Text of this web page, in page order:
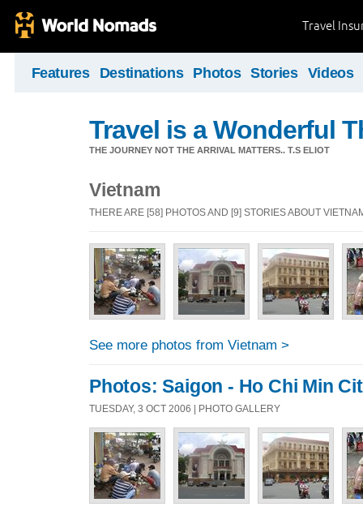
Travel
Features Destinations Photos Stories Videos
Travel is a Wonderful
THE JOURNEY NOT THE ARRIVAL MATTERS.. T.S ELIOT
Vietnam
THERE ARE [58] PHOTOS AND [9] STORIES ABOUT
See more photos from Vietnam >
Photos: Saigon - Ho Chi Min
TUESDAY, 3 OCT 2006 | PHOTO GALLERY